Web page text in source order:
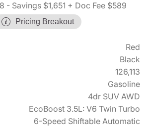
- Savings $1,651 + Doc Fee $589
Pricing Breakout
Red
Black
126,113
Gasoline
4dr SUV AWD
EcoBoost 3.5L: V6 Twin Turbo
6-Speed Shiftable Automatic